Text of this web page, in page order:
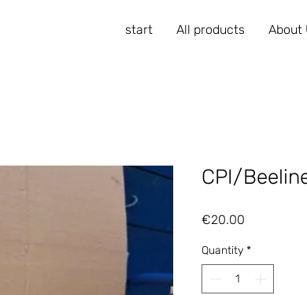
start All products About
CPI/
€20.00
Quantity *